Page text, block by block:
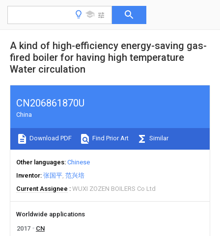
A kind of high-efficiency energy-saving gas-
fired boiler for having high temperature
Water circulation
CN206861870U
China
Download PDF Find Prior Art Similar
Other languages Chinese
Inventor 张国平 范兴培
Current Assignee
WUXI ZOZEN BOILERS Co Ltd
Worldwide applications
2017
CN